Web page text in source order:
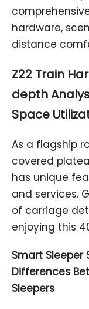
hardware,
distance
Z22 Train
depth
Space
As a flagship
covered
has unique
and services.
of carriage
enjoying this
Smart Sleeper
Differences
Sleepers